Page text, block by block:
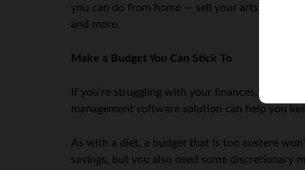
you can do from home — sell your arts and
and more.
Make a Budget You Can Stick To
If you’re struggling with your finances,
management software solution can help you
As with a diet, a budget that is too austere
savings, but you also need some discretionary